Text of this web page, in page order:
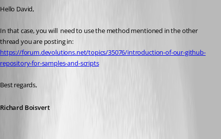
Hello David,
In that case, you will  need to use the method mentioned in the other
thread you are posting in:
https://forum.devolutions.net/topics/35076/introduction-of-our-github-
repository-for-samples-and-scripts
Best regards,
Richard Boisvert